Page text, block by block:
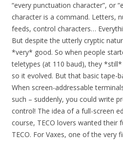
“every punctuation character”, or
character is a command. Letters,
feeds, control characters…
But despite the utterly cryptic
*very* good. So when people
teletypes (at 110 baud), they
so it evolved. But that basic tape-
When screen-addressable
such – suddenly, you could write
control! The idea of a full-screen
course, TECO lovers wanted their
TECO. For Vaxes, one of the very